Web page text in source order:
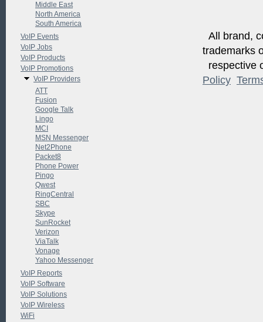
All brand,
trademarks
respective
Policy
Middle East
North America
South America
VoIP Events
VoIP Jobs
VoIP Products
VoIP Promotions
VoIP Providers
ATT
Fusion
Google Talk
Lingo
MCI
MSN Messenger
Net2Phone
Packet8
Phone Power
Pingo
Qwest
RingCentral
SBC
Skype
SunRocket
Verizon
ViaTalk
Vonage
Yahoo Messenger
VoIP Reports
VoIP Software
VoIP Solutions
VoIP Wireless
WiFi